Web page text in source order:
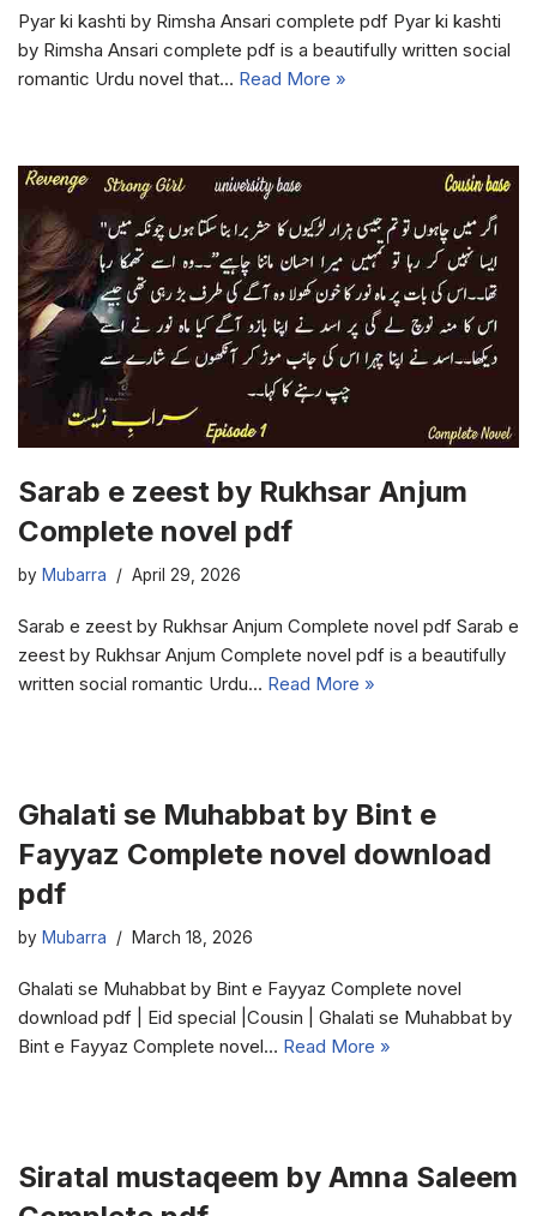
Pyar ki kashti by Rimsha Ansari complete pdf Pyar ki kashti
by Rimsha Ansari complete pdf is a beautifully written social
romantic Urdu novel that… Read More »
Sarab e zeest by Rukhsar Anjum
Complete novel pdf
by Mubarra April 29, 2026
Sarab e zeest by Rukhsar Anjum Complete novel pdf Sarab e
zeest by Rukhsar Anjum Complete novel pdf is a beautifully
written social romantic Urdu… Read More »
Ghalati se Muhabbat by Bint e
Fayyaz Complete novel download
pdf
by Mubarra March 18, 2026
Ghalati se Muhabbat by Bint e Fayyaz Complete novel
download pdf | Eid special |Cousin | Ghalati se Muhabbat by
Bint e Fayyaz Complete novel… Read More »
Siratal mustaqeem by Amna Saleem